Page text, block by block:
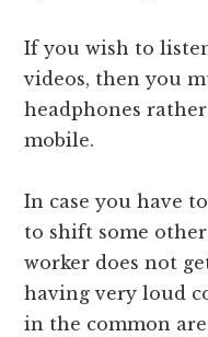
If you wish to
videos, then you
headphones
mobile.
In case you have
to shift some
worker does not
having very loud
in the common